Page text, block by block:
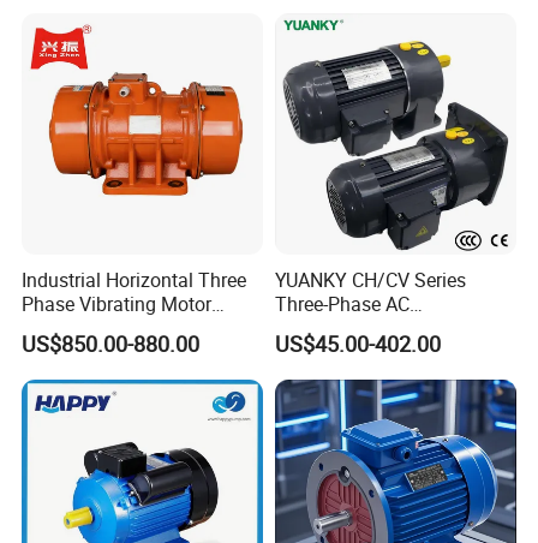
Industrial Horizontal Three
Phase Vibrating Motor
Heavy Duty Vibration Motor
for Vibrating Screen, Feeder
and Conveyor
US$850.00-880.00
YUANKY CH/CV Series
Three-Phase AC
Decelerating Motor, 0.1kW-
7.5kW, 1/8HP-5HP, Shaft
18mm-50mm, Gear Ratio
5/10-250/1800, Geared
Motor
US$45.00-402.00